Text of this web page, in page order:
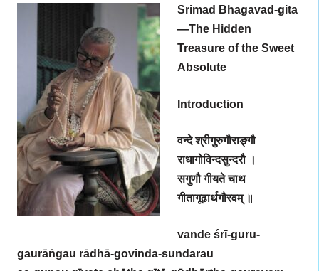
Srimad Bhagavad-gita
—The Hidden
Treasure of the Sweet
Absolute
Introduction
वन्दे श्रीगुरुगौराङ्गौ
राधागोविन्दसुन्दरौ ।
सगुणौ गीयते चाथ
गीतागूढार्थगौरवम् ॥
vande śrī-guru-
gaurāṅgau rādhā-govinda-sundarau